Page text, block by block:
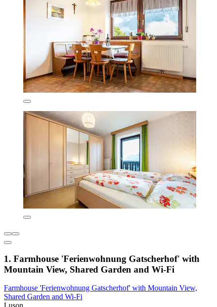
1. Farmhouse 'Ferienwohnung Gatscherhof' with
Mountain View, Shared Garden and Wi-Fi
Farmhouse 'Ferienwohnung Gatscherhof' with Mountain View,
Shared Garden and Wi-Fi